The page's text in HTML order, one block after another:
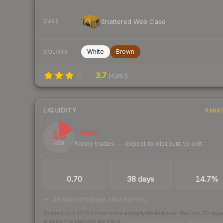
CASE Shattered Web Case
COLORS White Brown
3.7 (4,951)
LIQUIDITY
18
/ 100
Illiquid
Rarely trades — expect to discount to exit
0.70 38 days 14.7%
38 days of listings ahead of you
Scored out of 100 from units actually traded over the last 30 days
across the markets we track.